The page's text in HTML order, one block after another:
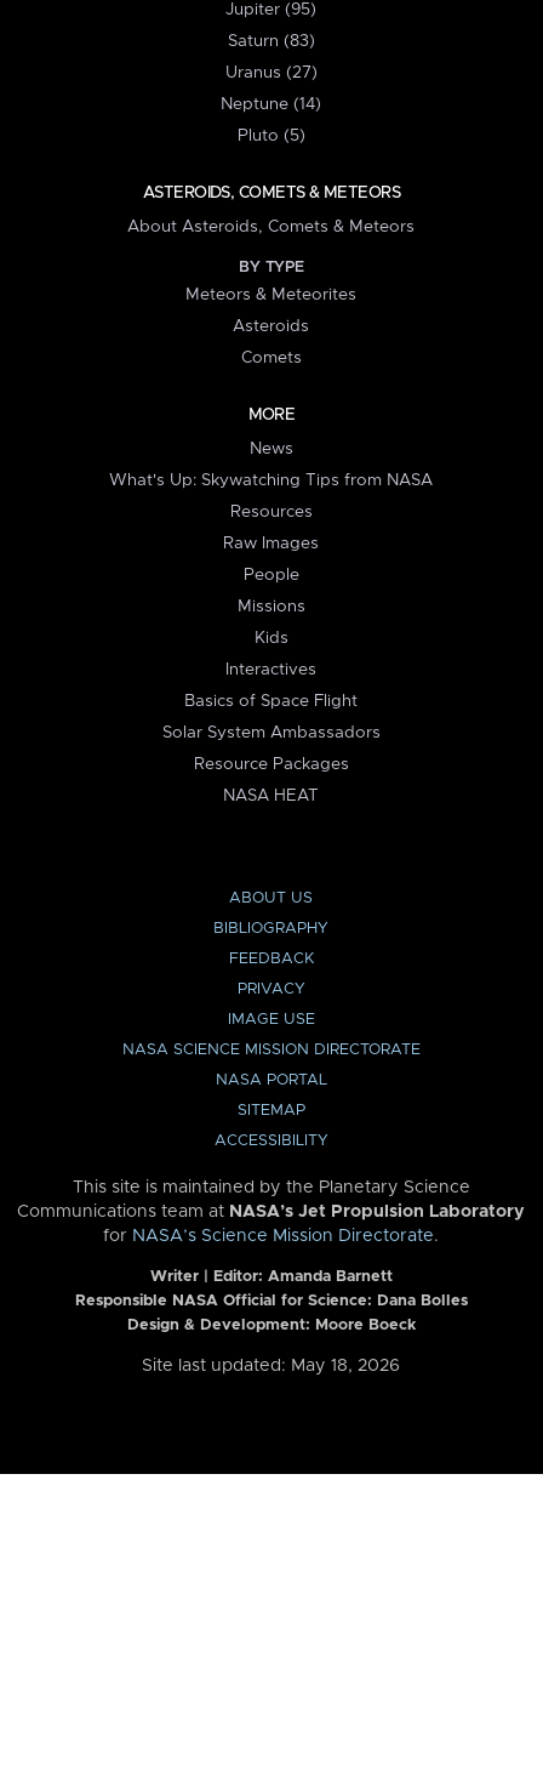
Jupiter (95)
Saturn (83)
Uranus (27)
Neptune (14)
Pluto (5)
ASTEROIDS, COMETS & METEORS
About Asteroids, Comets & Meteors
BY TYPE
Meteors & Meteorites
Asteroids
Comets
MORE
News
What's Up: Skywatching Tips from NASA
Resources
Raw Images
People
Missions
Kids
Interactives
Basics of Space Flight
Solar System Ambassadors
Resource Packages
NASA HEAT
ABOUT US
BIBLIOGRAPHY
FEEDBACK
PRIVACY
IMAGE USE
NASA SCIENCE MISSION DIRECTORATE
NASA PORTAL
SITEMAP
ACCESSIBILITY
This site is maintained by the Planetary Science
Communications team at NASA’s Jet Propulsion Laboratory
for NASA’s Science Mission Directorate.
Writer | Editor: Amanda Barnett
Responsible NASA Official for Science: Dana Bolles
Design & Development: Moore Boeck
Site last updated: May 18, 2026